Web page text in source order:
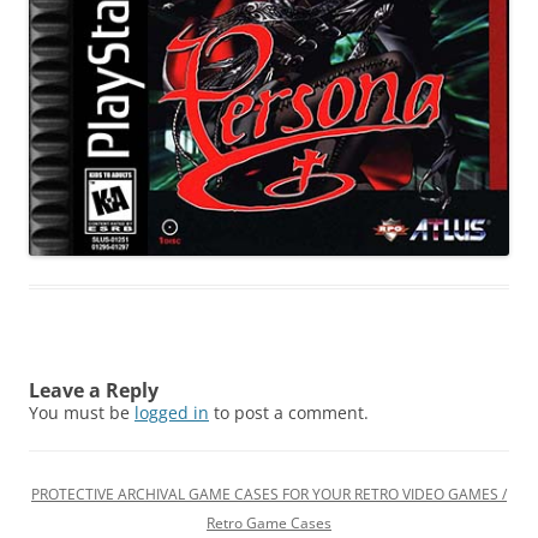
Leave a Reply
You must be logged in to post a comment.
PROTECTIVE ARCHIVAL GAME CASES FOR YOUR RETRO VIDEO GAMES /
Retro Game Cases